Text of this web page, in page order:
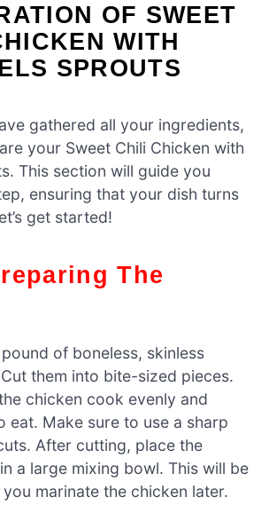
OF SWEET
WITH
SPROUTS
gathered all your ingredients,
your Sweet Chili Chicken with
This section will guide you
ensuring that your dish turns
get started!
of boneless, skinless
them into bite-sized pieces.
chicken cook evenly and
eat. Make sure to use a sharp
After cutting, place the
a large mixing bowl. This will be
marinate the chicken later.